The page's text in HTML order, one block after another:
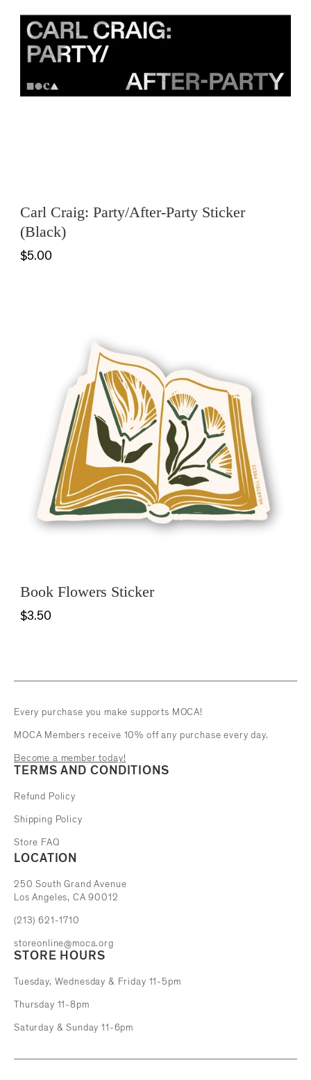
Carl Craig: Party/After-Party Sticker
(Black)
$5.00
Book Flowers Sticker
$3.50
Every purchase you make supports MOCA!
MOCA Members receive 10% off any purchase every day.
Become a member today!
TERMS AND CONDITIONS
Refund Policy
Shipping Policy
Store FAQ
LOCATION
The Museum of Contemporary Art
250 South Grand Avenue
Los Angeles, CA 90012
(213) 621-1710
storeonline@moca.org
STORE HOURS
Tuesday, Wednesday & Friday 11-5pm
Thursday 11-8pm
Saturday & Sunday 11-6pm